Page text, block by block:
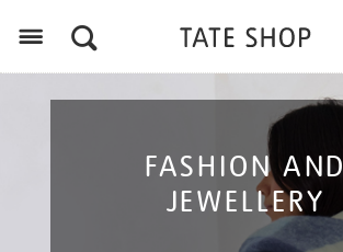
FASHION AND
JEWELLERY